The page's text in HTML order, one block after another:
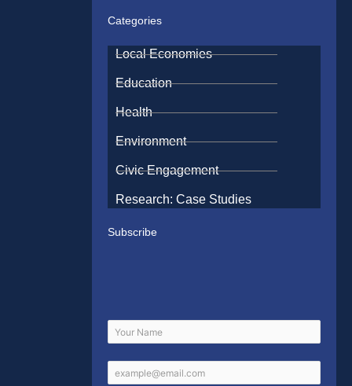
Categories
Local Economies
Education
Health
Environment
Civic Engagement
Research: Case Studies
Subscribe